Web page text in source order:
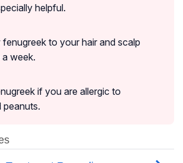
helpful.
to your hair and scalp
week.
if you are allergic to
peanuts.